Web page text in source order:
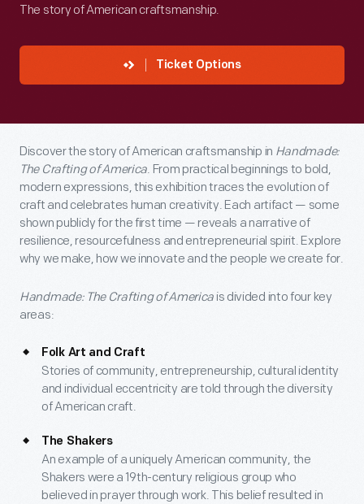
The story of American craftsmanship.
Ticket Options
Discover the story of American craftsmanship in Handmade:
The Crafting of America. From practical beginnings to bold,
modern expressions, this exhibition traces the evolution of
craft and celebrates human creativity. Each artifact — some
shown publicly for the first time — reveals a narrative of
resilience, resourcefulness and entrepreneurial spirit. Explore
why we make, how we innovate and the people we create for.
Handmade: The Crafting of America is divided into four key
areas:
Folk Art and Craft
Stories of community, entrepreneurship, cultural identity
and individual eccentricity are told through the diversity
of American craft.
The Shakers
An example of a uniquely American community, the
Shakers were a 19th-century religious group who
believed in prayer through work. This belief resulted in